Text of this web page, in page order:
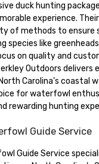
duck hunting
experience.
of methods to ensure
species like
on quality and
Outdoors delivers
Carolina’s coastal
for waterfowl
rewarding hunting
Guide Service
Guide Service